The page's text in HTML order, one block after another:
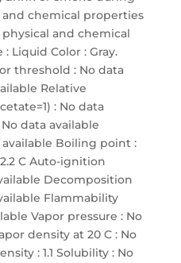
and chemical properties
and chemical
Liquid Color : Gray.
threshold : No data
Relative
: No data
data available
Boiling point :
C Auto-ignition
Decomposition
Flammability
Vapor pressure : No
density at 20 C : No
: 1.1 Solubility : No